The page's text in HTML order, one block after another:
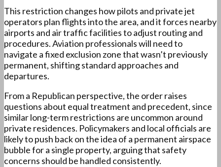
This restriction changes how pilots and private jet
operators plan flights into the area, and it forces nearby
airports and air traffic facilities to adjust routing and
procedures. Aviation professionals will need to
navigate a fixed exclusion zone that wasn’t previously
permanent, shifting standard approaches and
departures.
From a Republican perspective, the order raises
questions about equal treatment and precedent, since
similar long-term restrictions are uncommon around
private residences. Policymakers and local officials are
likely to push back on the idea of a permanent airspace
bubble for a single property, arguing that safety
concerns should be handled consistently.